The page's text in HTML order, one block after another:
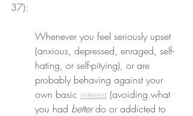
37):
Whenever you feel seriously upset
(anxious, depressed, enraged, self-
hating, or self-pitying), or are
probably behaving against your
own basic interest (avoiding what
you had better do or addicted to